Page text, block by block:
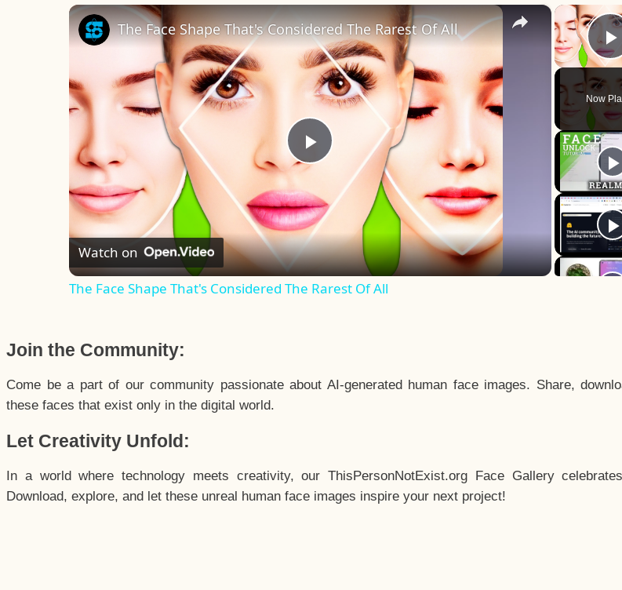
Now
×
Play
Video
The Face Shape That's Considered The Rarest Of All
Watch on
The Face Shape That's Considered The Rarest Of All
Join the Community:
Come be a part of our community passionate about AI-generated human face images. Share,
these faces that exist only in the digital world.
Let Creativity Unfold:
In a world where technology meets creativity, our ThisPersonNotExist.org Face Gallery
Download, explore, and let these unreal human face images inspire your next project!